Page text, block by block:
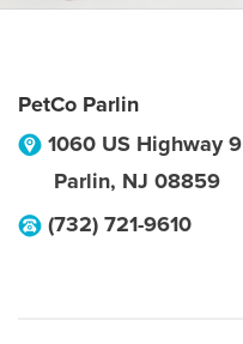
PetCo Parlin
1060 US Highway 9
Parlin, NJ 08859
(732) 721-9610